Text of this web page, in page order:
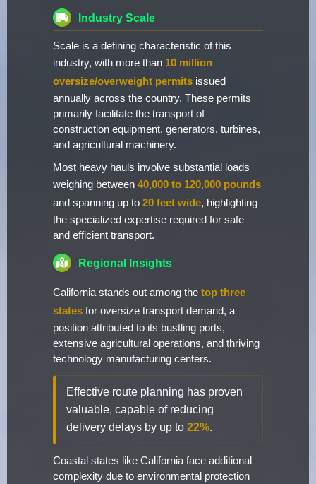
Industry Scale
Scale is a defining characteristic of this
industry, with more than 10 million
oversize/overweight permits issued
annually across the country. These permits
primarily facilitate the transport of
construction equipment, generators, turbines,
and agricultural machinery.
Most heavy hauls involve substantial loads
weighing between 40,000 to 120,000 pounds
and spanning up to 20 feet wide, highlighting
the specialized expertise required for safe
and efficient transport.
Regional Insights
California stands out among the top three
states for oversize transport demand, a
position attributed to its bustling ports,
extensive agricultural operations, and thriving
technology manufacturing centers.
Effective route planning has proven
valuable, capable of reducing
delivery delays by up to 22%.
Coastal states like California face additional
complexity due to environmental protection